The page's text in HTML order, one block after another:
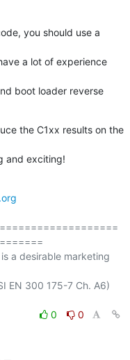
you should use a
a lot of experience
boot loader reverse
the C1xx results on the
and exciting!
a desirable marketing
0
0